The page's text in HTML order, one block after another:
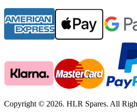
Copyright © 2026. HLR Spares. All